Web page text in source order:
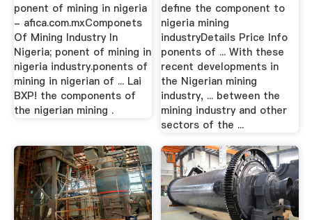
ponent of mining in nigeria
- afica.com.mxComponets
Of Mining Industry In
Nigeria; ponent of mining in
nigeria industry.ponents of
mining in nigerian of ... Lai
BXP! the components of
the nigerian mining .
define the component to
nigeria mining
industryDetails Price Info
ponents of ... With these
recent developments in
the Nigerian mining
industry, ... between the
mining industry and other
sectors of the ...